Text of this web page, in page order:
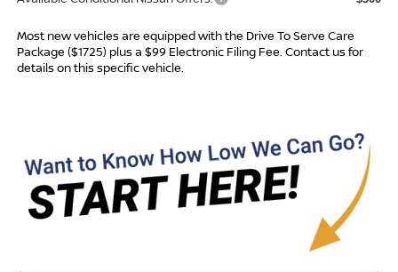
Most new vehicles are equipped with the Drive To Serve Care
Package ($1725) plus a $99 Electronic Filing Fee. Contact us for
details on this specific vehicle.